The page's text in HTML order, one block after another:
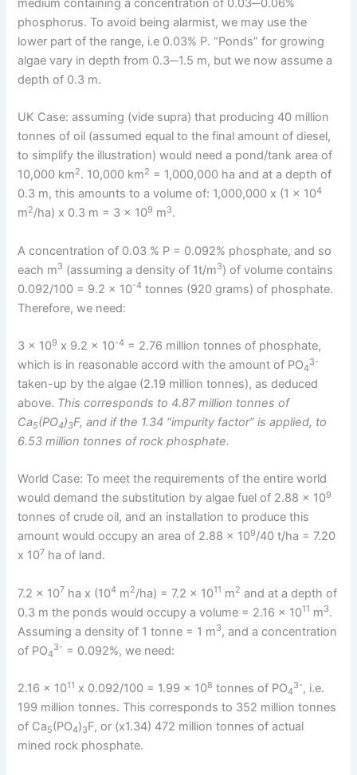
medium containing a concentration of 0.03─0.06%
phosphorus. To avoid being alarmist, we may use the
lower part of the range, i.e 0.03% P. “Ponds” for growing
algae vary in depth from 0.3─1.5 m, but we now assume a
depth of 0.3 m.
UK Case: assuming (vide supra) that producing 40 million
tonnes of oil (assumed equal to the final amount of diesel,
to simplify the illustration) would need a pond/tank area of
10,000 km2. 10,000 km2 = 1,000,000 ha and at a depth of
0.3 m, this amounts to a volume of: 1,000,000 x (1 x 104
m2/ha) x 0.3 m = 3 x 109 m3.
A concentration of 0.03 % P = 0.092% phosphate, and so
each m3 (assuming a density of 1t/m3) of volume contains
0.092/100 = 9.2 x 10-4 tonnes (920 grams) of phosphate.
Therefore, we need:
3 x 109 x 9.2 x 10-4 = 2.76 million tonnes of phosphate,
which is in reasonable accord with the amount of PO4
3-
taken-up by the algae (2.19 million tonnes), as deduced
above. This corresponds to 4.87 million tonnes of
Ca5(PO4)3F, and if the 1.34 “impurity factor” is applied, to
6.53 million tonnes of rock phosphate.
World Case: To meet the requirements of the entire world
would demand the substitution by algae fuel of 2.88 x 109
tonnes of crude oil, and an installation to produce this
amount would occupy an area of 2.88 x 109/40 t/ha = 7.20
x 107 ha of land.
7.2 x 107 ha x (104 m2/ha) = 7.2 x 1011 m2 and at a depth of
0.3 m the ponds would occupy a volume = 2.16 x 1011 m3.
Assuming a density of 1 tonne = 1 m3, and a concentration
of PO4
3- = 0.092%, we need:
2.16 x 1011 x 0.092/100 = 1.99 x 108 tonnes of PO4
3-, i.e.
199 million tonnes. This corresponds to 352 million tonnes
of Ca5(PO4)3F, or (x1.34) 472 million tonnes of actual
mined rock phosphate.